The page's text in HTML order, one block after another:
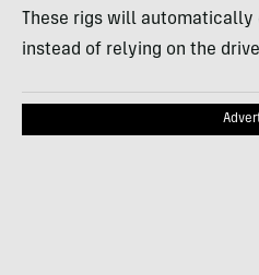
These rigs will
instead of relying on the